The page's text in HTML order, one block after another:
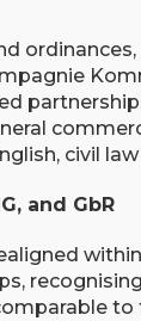
civil
and GbR